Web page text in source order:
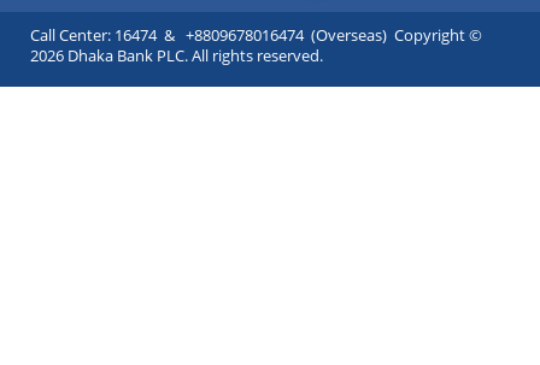
Call Center: 16474 & +8809678016474 (Overseas) Copyright ©
2026 Dhaka Bank PLC. All rights reserved.